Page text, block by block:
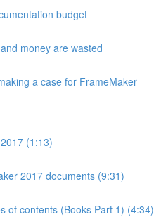
budget
money are wasted
a case for FrameMaker
(1:13)
2017 documents (9:31)
of contents (Books Part 1) (4:34)